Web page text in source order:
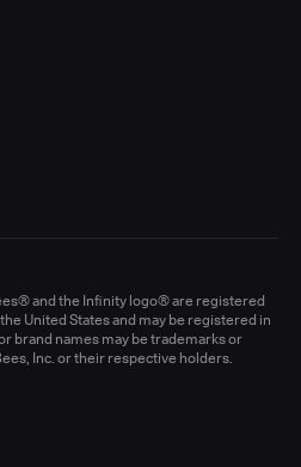
and the Infinity logo® are registered
United States and may be registered in
brand names may be trademarks or
Inc. or their respective holders.